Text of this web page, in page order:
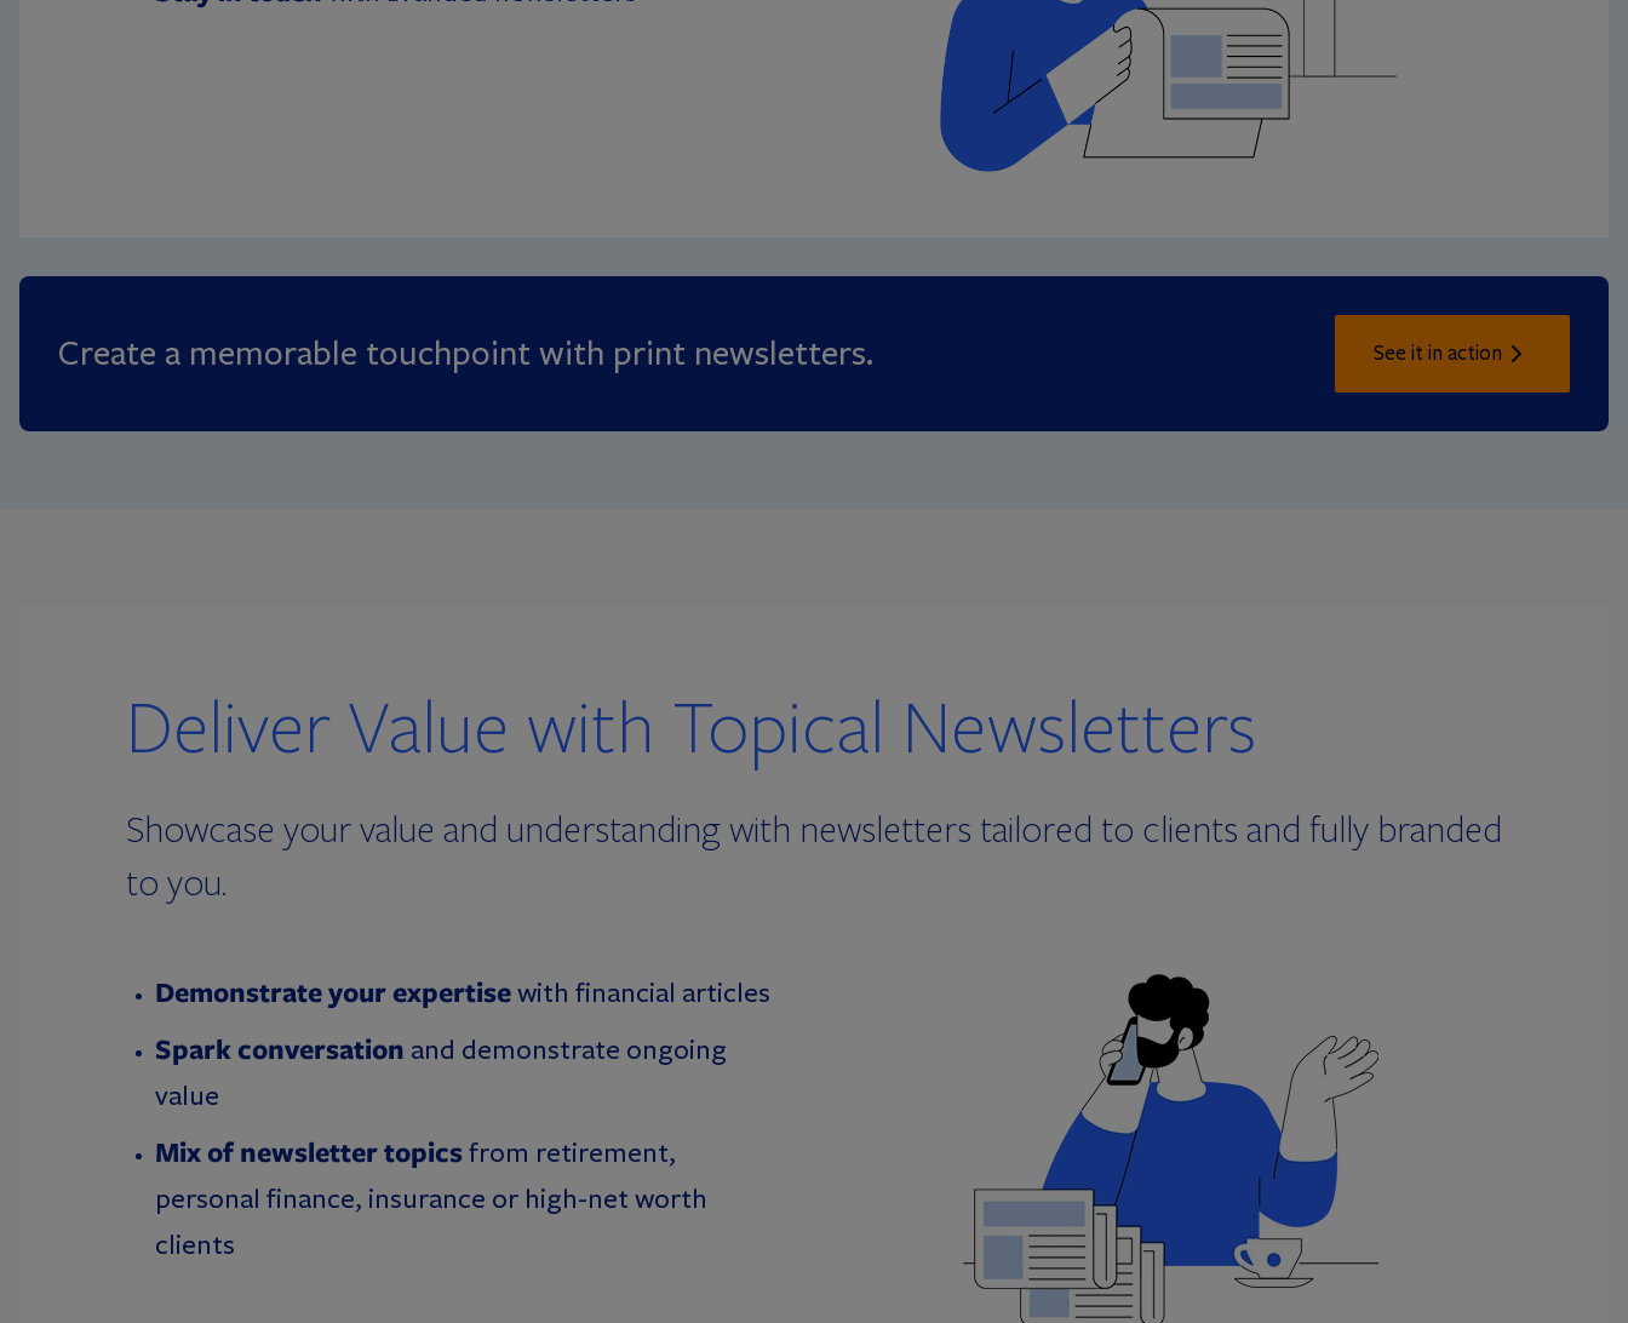
Create a memorable touchpoint with print newsletters. See it in action
Deliver Value with Topical Newsletters
Showcase your value and understanding with newsletters tailored to clients and fully branded
to you.
Demonstrate your expertisewith financial articles
Spark conversation and demonstrate ongoing
value
Mix of newsletter topicsfrom retirement,
personal finance, insurance or high-net worth
clients